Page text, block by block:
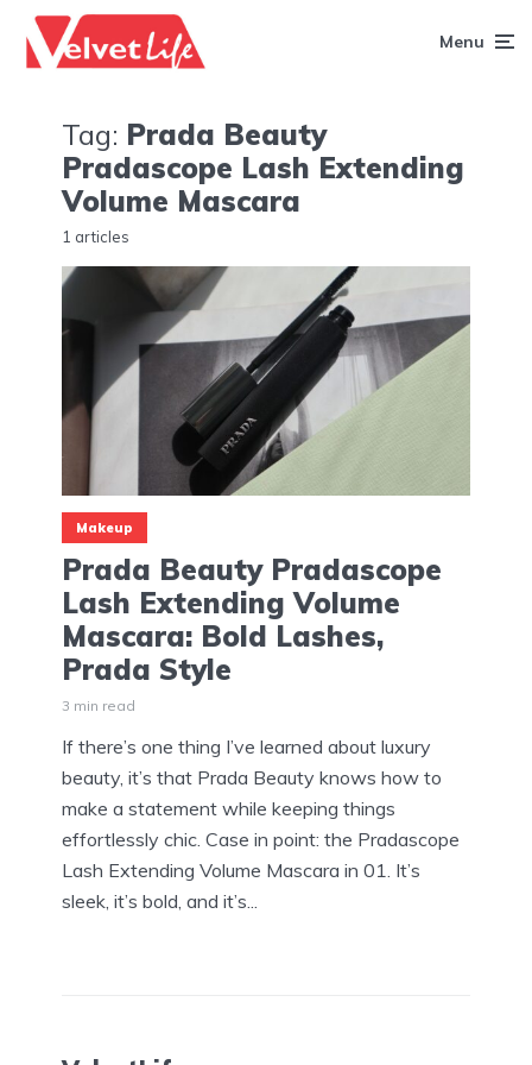
Menu
Tag: Prada Beauty
Pradascope Lash Extending
Volume Mascara
1 articles
Makeup
Prada Beauty Pradascope
Lash Extending Volume
Mascara: Bold Lashes,
Prada Style
3 min read
If there’s one thing I’ve learned about luxury
beauty, it’s that Prada Beauty knows how to
make a statement while keeping things
effortlessly chic. Case in point: the Pradascope
Lash Extending Volume Mascara in 01. It’s
sleek, it’s bold, and it’s...